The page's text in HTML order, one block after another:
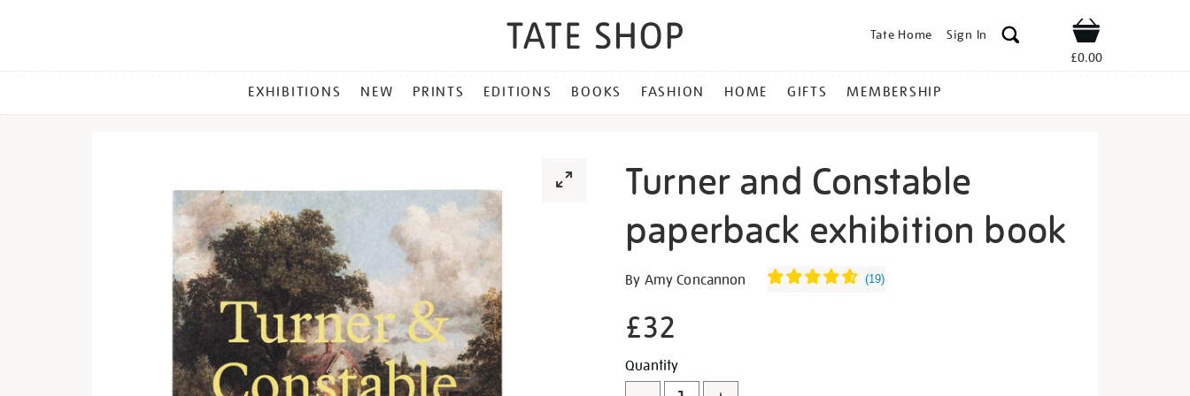
Tate Home Sign In Shop
£0.00
MENU
EXHIBITIONS NEW PRINTS EDITIONS BOOKS FASHION HOME GIFTS MEMBERSHIP
Turner and Constable
paperback exhibition book
Details
https://shop.tate.org.uk/turner-
constable-
paperback-
exhibition-
book/30342.html
By Amy Concannon (19)
£32
Promotions
Add
Product
Quantity